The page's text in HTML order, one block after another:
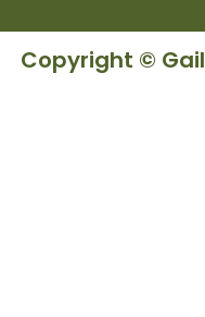
Copyright ©